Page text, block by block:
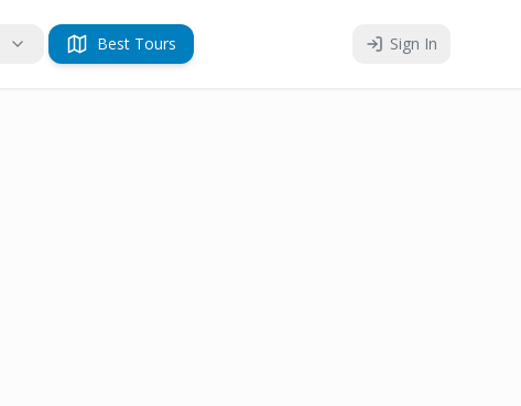
Best Tours Sign In